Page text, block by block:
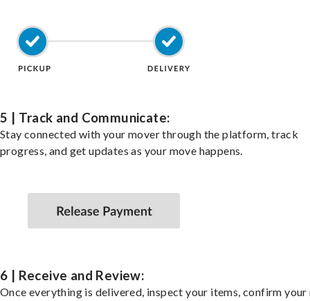
5 | Track and Communicate:
Stay connected with your mover through the platform, track
progress, and get updates as your move happens.
6 | Receive and Review:
Once everything is delivered, inspect your items, confirm your